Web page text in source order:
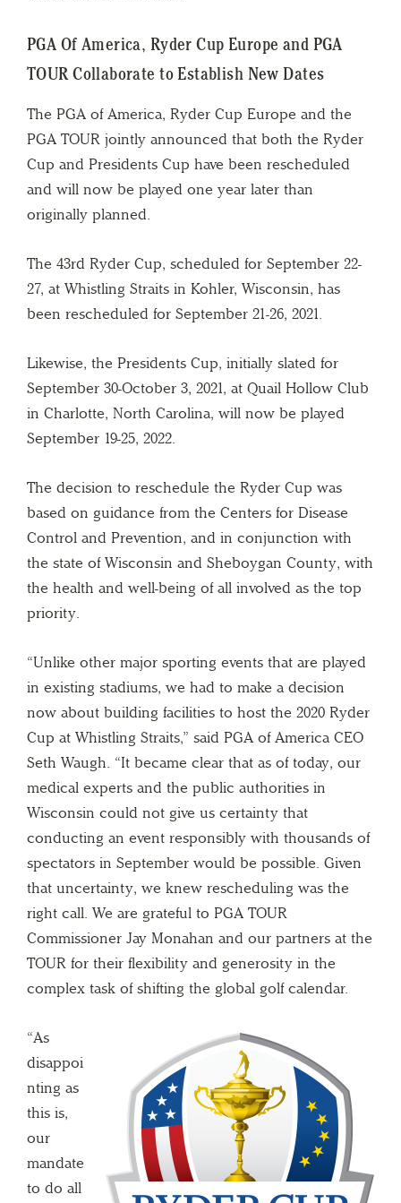
PGA Of America, Ryder Cup Europe and PGA
TOUR Collaborate to Establish New Dates
The PGA of America, Ryder Cup Europe and the
PGA TOUR jointly announced that both the Ryder
Cup and Presidents Cup have been rescheduled
and will now be played one year later than
originally planned.
The 43rd Ryder Cup, scheduled for September 22-
27, at Whistling Straits in Kohler, Wisconsin, has
been rescheduled for September 21-26, 2021.
Likewise, the Presidents Cup, initially slated for
September 30-October 3, 2021, at Quail Hollow Club
in Charlotte, North Carolina, will now be played
September 19-25, 2022.
The decision to reschedule the Ryder Cup was
based on guidance from the Centers for Disease
Control and Prevention, and in conjunction with
the state of Wisconsin and Sheboygan County, with
the health and well-being of all involved as the top
priority.
“Unlike other major sporting events that are played
in existing stadiums, we had to make a decision
now about building facilities to host the 2020 Ryder
Cup at Whistling Straits,” said PGA of America CEO
Seth Waugh. “It became clear that as of today, our
medical experts and the public authorities in
Wisconsin could not give us certainty that
conducting an event responsibly with thousands of
spectators in September would be possible. Given
that uncertainty, we knew rescheduling was the
right call. We are grateful to PGA TOUR
Commissioner Jay Monahan and our partners at the
TOUR for their flexibility and generosity in the
complex task of shifting the global golf calendar.
“As
disappoi
nting as
this is,
our
mandate
to do all